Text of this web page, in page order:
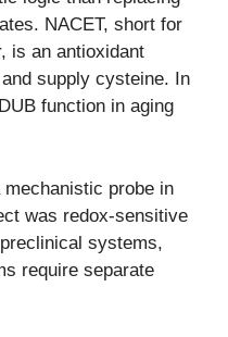
NACET, short for
is an antioxidant
supply cysteine. In
function in aging
probe in
was redox-sensitive
systems,
require separate